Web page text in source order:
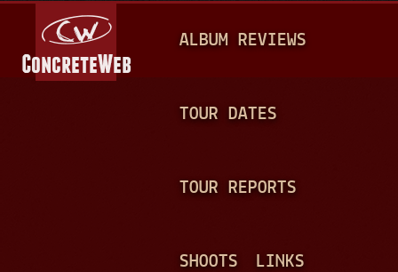
A
N
ALBUM REVIEWS
TOUR DATES
TOUR REPORTS
SHOOTS LINKS